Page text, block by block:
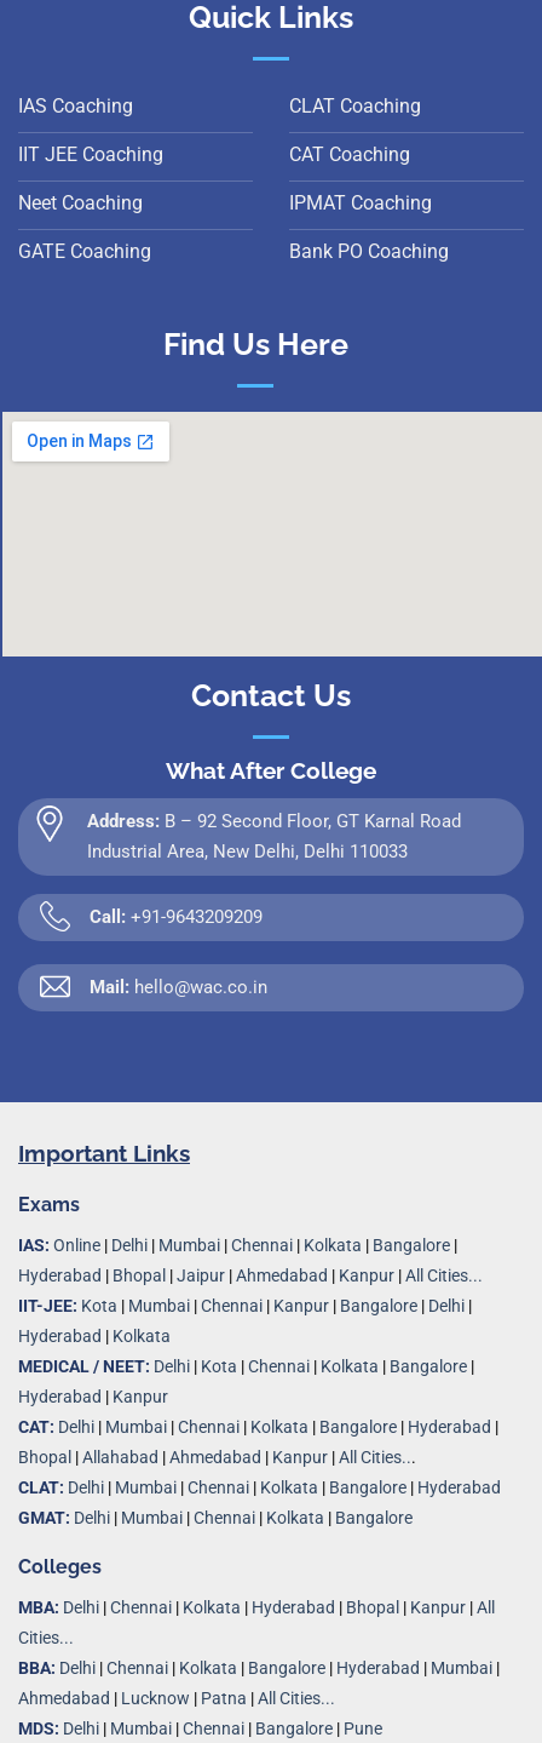
Quick Links
IAS Coaching
IIT JEE Coaching
Neet Coaching
GATE Coaching
CLAT Coaching
CAT Coaching
IPMAT Coaching
Bank PO Coaching
Find Us Here
Contact Us
What After College
Address: B – 92 Second Floor, GT Karnal Road
Industrial Area, New Delhi, Delhi 110033
Call: +91-9643209209
Mail: hello@wac.co.in
Important Links
Exams
IAS: Online | Delhi | Mumbai |Chennai | Kolkata | Bangalore |
Hyderabad | Bhopal |Jaipur |Ahmedabad | Kanpur |All Cities...
IIT-JEE: Kota | Mumbai |Chennai | Kanpur | Bangalore | Delhi |
Hyderabad | Kolkata
MEDICAL / NEET: Delhi | Kota |Chennai | Kolkata | Bangalore |
Hyderabad | Kanpur
CAT: Delhi | Mumbai |Chennai | Kolkata | Bangalore | Hyderabad |
Bhopal |Allahabad |Ahmedabad | Kanpur |All Cities...
CLAT: Delhi | Mumbai |Chennai | Kolkata | Bangalore | Hyderabad
GMAT: Delhi | Mumbai |Chennai | Kolkata | Bangalore
Colleges
MBA: Delhi |Chennai | Kolkata | Hyderabad | Bhopal | Kanpur |All
Cities...
BBA: Delhi |Chennai | Kolkata | Bangalore | Hyderabad | Mumbai |
Ahmedabad | Lucknow | Patna |All Cities...
MDS: Delhi | Mumbai |Chennai | Bangalore | Pune